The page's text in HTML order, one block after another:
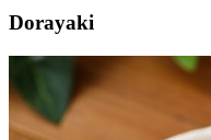
Dorayaki